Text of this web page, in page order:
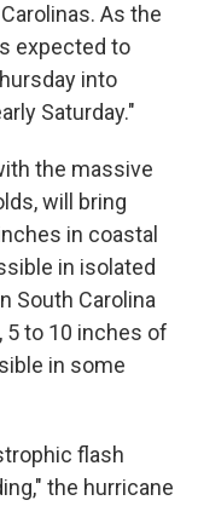
As the
expected to
into
Saturday."
the massive
will bring
in coastal
in isolated
South Carolina
5 to 10 inches of
in some
flash
the hurricane